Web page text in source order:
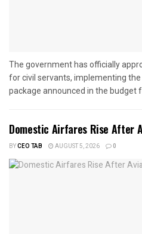
The government has officially
for civil servants, implementing
package announced in the budget
Domestic Airfares Rise After
BYCEO TAB AUGUST 5, 2026 0